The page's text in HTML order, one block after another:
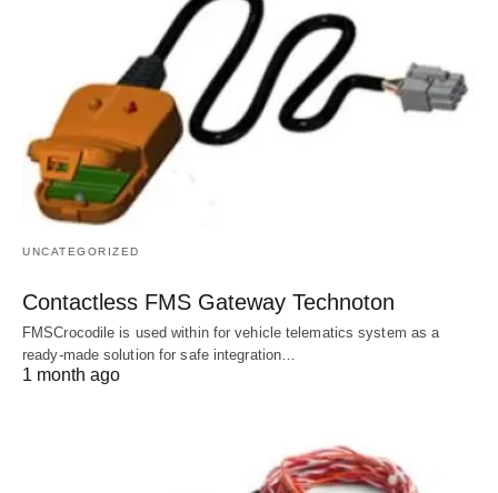
UNCATEGORIZED
Contactless FMS Gateway Technoton
FMSCrocodile is used within for vehicle telematics system as a
ready-made solution for safe integration…
1 month ago